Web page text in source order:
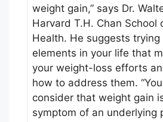
weight gain,” says Dr.
Harvard T.H. Chan School
Health. He suggests
elements in your life that
your weight-loss efforts
how to address them.
consider that weight gain
symptom of an underlying